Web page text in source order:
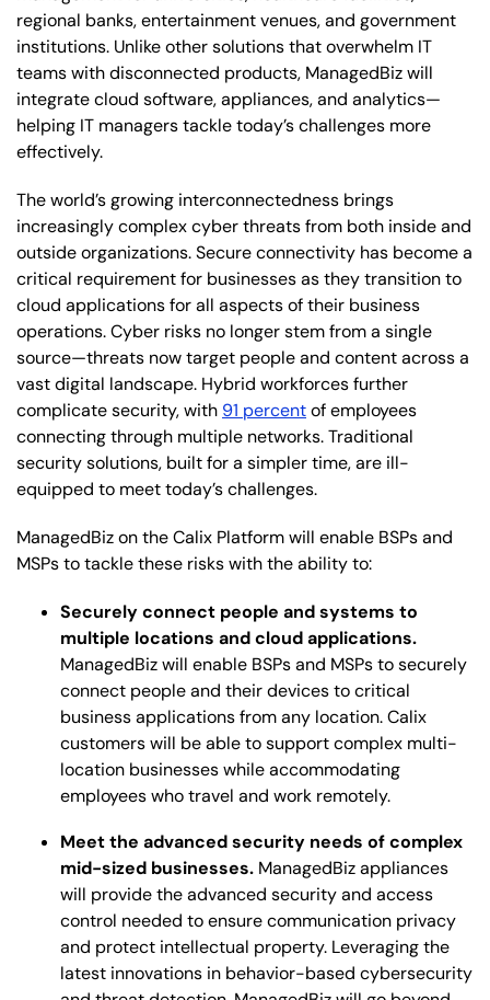
regional banks, entertainment venues, and government
institutions. Unlike other solutions that overwhelm IT
teams with disconnected products, ManagedBiz will
integrate cloud software, appliances, and analytics—
helping IT managers tackle today’s challenges more
effectively.
The world’s growing interconnectedness brings
increasingly complex cyber threats from both inside and
outside organizations. Secure connectivity has become a
critical requirement for businesses as they transition to
cloud applications for all aspects of their business
operations. Cyber risks no longer stem from a single
source—threats now target people and content across a
vast digital landscape. Hybrid workforces further
complicate security, with 91 percentof employees
connecting through multiple networks. Traditional
security solutions, built for a simpler time, are ill-
equipped to meet today’s challenges.
ManagedBiz on the Calix Platform will enable BSPs and
MSPs to tackle these risks with the ability to:
Securely connect people and systems to
multiple locations and cloud applications.
ManagedBiz will enable BSPs and MSPs to securely
connect people and their devices to critical
business applications from any location. Calix
customers will be able to support complex multi-
location businesses while accommodating
employees who travel and work remotely.
Meet the advanced security needs of complex
mid-sized businesses. ManagedBiz appliances
will provide the advanced security and access
control needed to ensure communication privacy
and protect intellectual property. Leveraging the
latest innovations in behavior-based cybersecurity